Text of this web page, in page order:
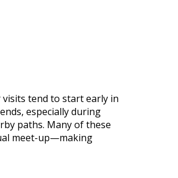
tend to start early in
especially during
paths. Many of these
meet-up—making